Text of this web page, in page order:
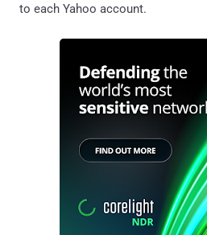
to each Yahoo account.